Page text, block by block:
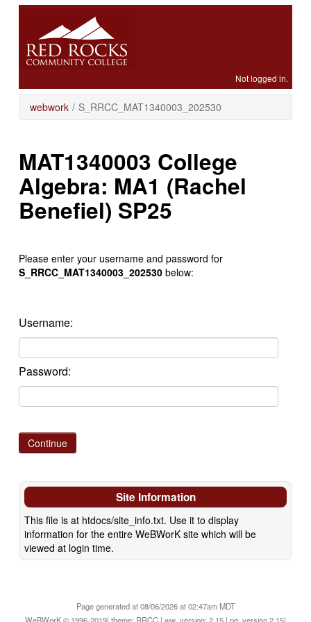
Skip
content
Not logged in.
webwork / S_RRCC_MAT1340003_202530
MAT1340003 College
Algebra: MA1 (Rachel
Benefiel) SP25
Please enter your username and password for
S_RRCC_MAT1340003_202530 below:
Username:
Password:
Site Information
This file is at htdocs/site_info.txt. Use it to display
information for the entire WeBWorK site which will be
viewed at login time.
Page generated at 08/06/2026 at 02:47am MDT